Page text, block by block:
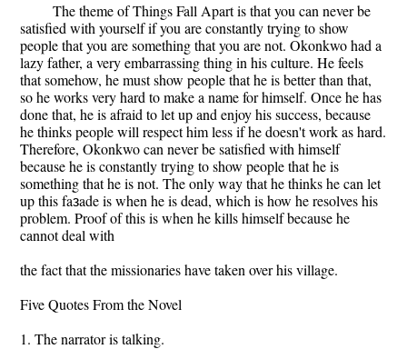
The theme of Things Fall Apart is that you can never be
satisfied with yourself if you are constantly trying to show
people that you are something that you are not. Okonkwo had a
lazy father, a very embarrassing thing in his culture. He feels
that somehow, he must show people that he is better than that,
so he works very hard to make a name for himself. Once he has
done that, he is afraid to let up and enjoy his success, because
he thinks people will respect him less if he doesn't work as hard.
Therefore, Okonkwo can never be satisfied with himself
because he is constantly trying to show people that he is
something that he is not. The only way that he thinks he can let
up this faзade is when he is dead, which is how he resolves his
problem. Proof of this is when he kills himself because he
cannot deal with
the fact that the missionaries have taken over his village.
Five Quotes From the Novel
1. The narrator is talking.